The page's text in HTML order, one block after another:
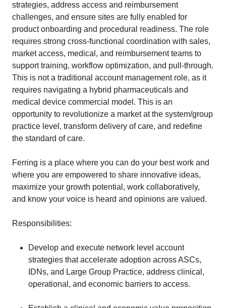
strategies, address access and reimbursement
challenges, and ensure sites are fully enabled for
product onboarding and procedural readiness. The role
requires strong cross-functional coordination with sales,
market access, medical, and reimbursement teams to
support training, workflow optimization, and pull-through.
This is not a traditional account management role, as it
requires navigating a hybrid pharmaceuticals and
medical device commercial model. This is an
opportunity to revolutionize a market at the system/group
practice level, transform delivery of care, and redefine
the standard of care.
Ferring is a place where you can do your best work and
where you are empowered to share innovative ideas,
maximize your growth potential, work collaboratively,
and know your voice is heard and opinions are valued.
Responsibilities:
Develop and execute network level account
strategies that accelerate adoption across ASCs,
IDNs, and Large Group Practice, address clinical,
operational, and economic barriers to access.